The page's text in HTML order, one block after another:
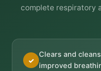
complete respiratory
✓
Clears and
improved